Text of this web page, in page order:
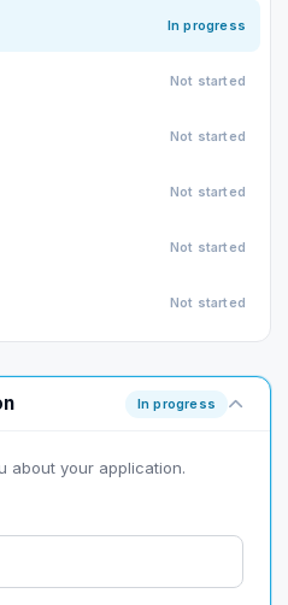
In progress
Not started
Not started
Not started
Not started
Not started
In progress
about your application.